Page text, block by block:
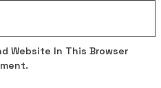
Website In This Browser